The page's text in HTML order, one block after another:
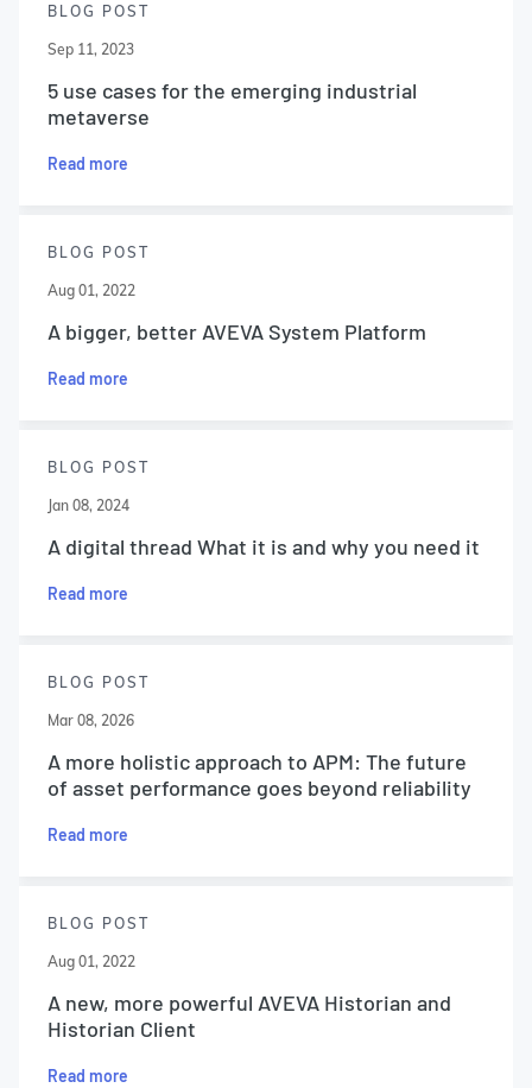
BLOG POST
Sep 11, 2023
5 use cases for the emerging industrial
metaverse
Read more
BLOG POST
Aug 01, 2022
A bigger, better AVEVA System Platform
Read more
BLOG POST
Jan 08, 2024
A digital thread What it is and why you need it
Read more
BLOG POST
Mar 08, 2026
A more holistic approach to APM: The future
of asset performance goes beyond reliability
Read more
BLOG POST
Aug 01, 2022
A new, more powerful AVEVA Historian and
Historian Client
Read more